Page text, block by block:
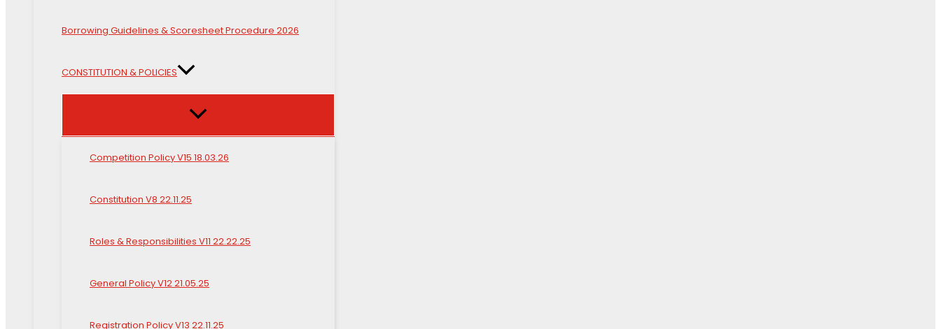
Borrowing Guidelines & Scoresheet Procedure 2026
CONSTITUTION & POLICIES
Competition Policy V15 18.03.26
Constitution V8 22.11.25
Roles & Responsibilities V11 22.22.25
General Policy V12 21.05.25
Registration Policy V13 22.11.25